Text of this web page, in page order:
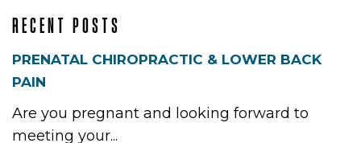
RECENT POSTS
PRENATAL CHIROPRACTIC & LOWER BACK
PAIN
Are you pregnant and looking forward to
meeting your...